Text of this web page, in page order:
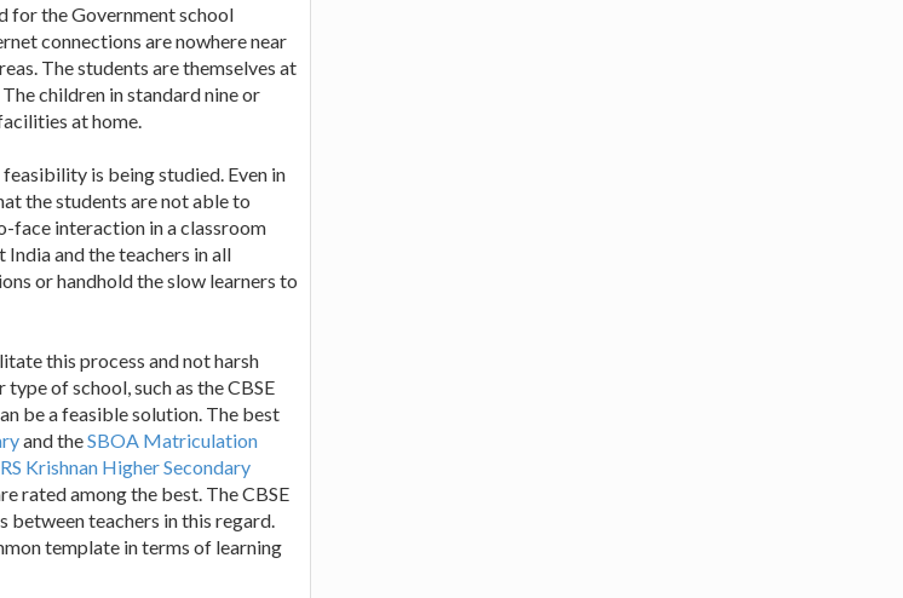
for the Government school
connections are nowhere near
The students are themselves at
children in standard nine or
at home.
is being studied. Even in
the students are not able to
face interaction in a classroom
and the teachers in all
or handhold the slow learners to
this process and not harsh
of school, such as the CBSE
be a feasible solution. The best
and theSBOA Matriculation
RS Krishnan Higher Secondary
rated among the best. The CBSE
between teachers in this regard.
template in terms of learning